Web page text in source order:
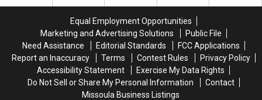
Trash
Can
Trash
Can
Equal Employment Opportunities
Marketing and Advertising Solutions
Public File
Need Assistance
Editorial Standards
FCC Applications
Report an Inaccuracy
Terms Contest Rules
Privacy Policy
Accessibility Statement
Exercise My Data Rights
Do Not Sell or Share My Personal Information
Contact
Missoula Business Listings